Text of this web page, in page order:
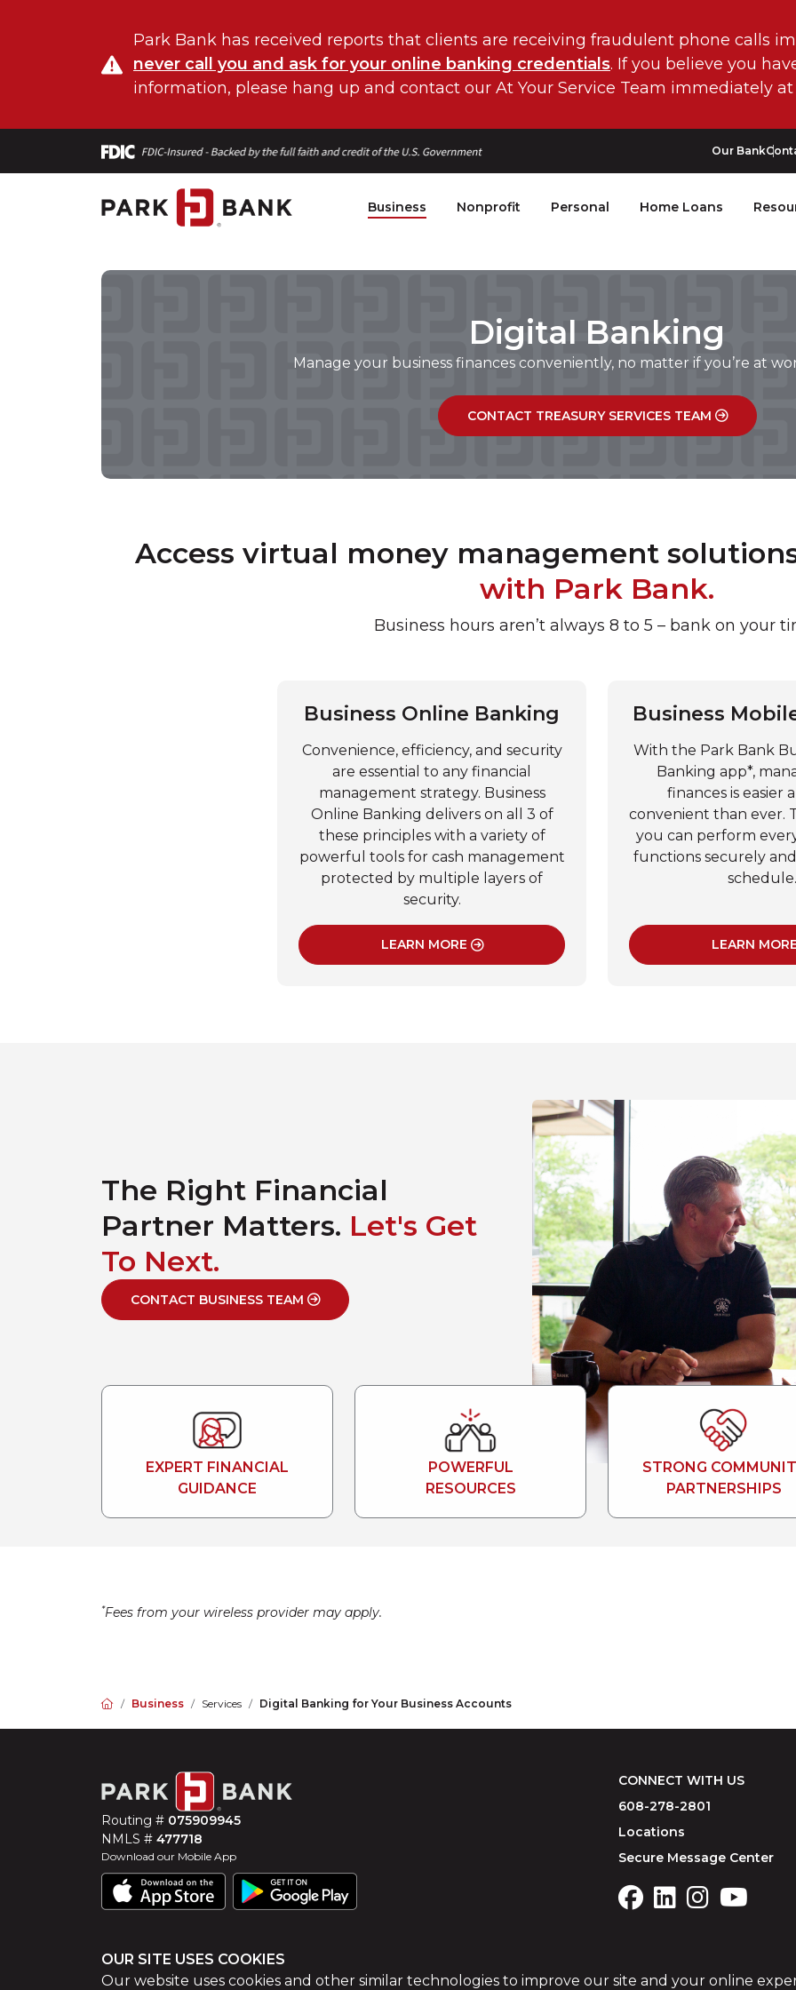
OUR SITE USES COOKIES
Our website uses cookies and other similar technologies to improve our site and your online
Park Bank has received reports that clients are receiving fraudulent phone calls
never call you and ask for your online banking credentials. If you believe you
information, please hang up and contact our At Your Service Team immediately at
Our Bank
Business Nonprofit Personal Home Loans
Digital Banking
Manage your business finances conveniently, no matter if you’re at
CONTACT TREASURY SERVICES TEAM
Access virtual money management
with Park Bank.
Business hours aren’t always 8 to 5 – bank on your
Business Online Banking
Convenience, efficiency, and security
are essential to any financial
management strategy. Business
Online Banking delivers on all 3 of
these principles with a variety of
powerful tools for cash management
protected by multiple layers of
security.
LEARN MORE: BUSINESS ONLINE BANKING
Business
With the Park Bank
Banking app*,
finances is easier
convenient than ever.
you can perform
functions securely
schedule.
LEARN :
The Right Financial
Partner Matters. Let's Get
To Next.
CONTACT BUSINESS TEAM
EXPERT FINANCIAL
GUIDANCE
POWERFUL
RESOURCES
STRONG
PARTNERSHIPS
*Fees from your wireless provider may apply.
HomeBusiness Services Digital Banking for Your Business Accounts
Routing # 075909945
NMLS # 477718
Download our Mobile App
CONNECT WITH US
608-278-2801
Locations
Secure Message Center
©2026Park BankWebsite byZAG Interactive